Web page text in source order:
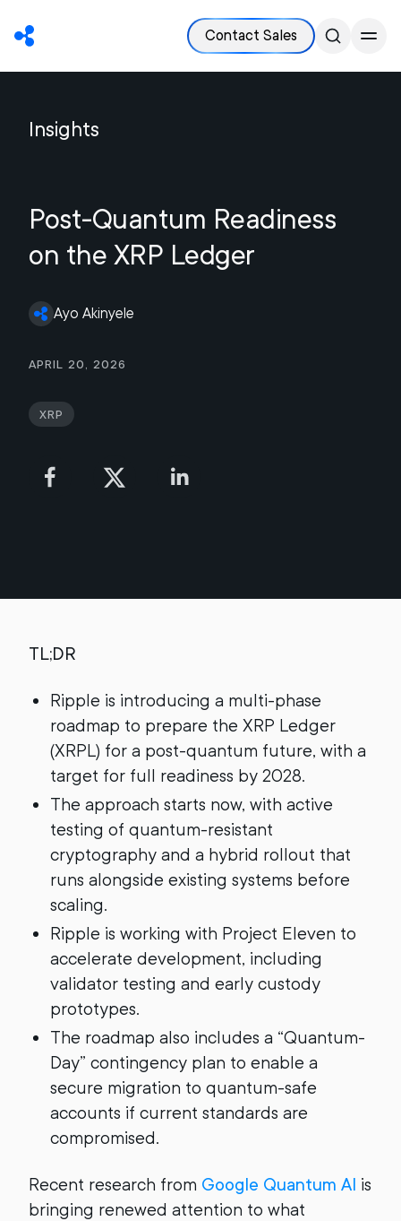
Contact Sales
Insights
Post-Quantum Readiness
on the XRP Ledger
Ayo Akinyele
April 20, 2026
XRP
TL;DR
Ripple is introducing a multi-phase
roadmap to prepare the XRP Ledger
(XRPL) for a post-quantum future, with a
target for full readiness by 2028.
The approach starts now, with active
testing of quantum-resistant
cryptography and a hybrid rollout that
runs alongside existing systems before
scaling.
Ripple is working with Project Eleven to
accelerate development, including
validator testing and early custody
prototypes.
The roadmap also includes a “Quantum-
Day” contingency plan to enable a
secure migration to quantum-safe
accounts if current standards are
compromised.
Recent research from Google Quantum AI is
bringing renewed attention to what